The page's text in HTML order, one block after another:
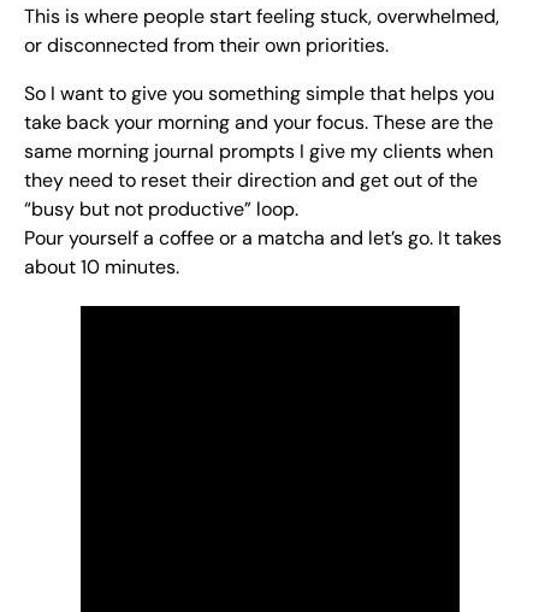
This is where people start feeling stuck, overwhelmed,
or disconnected from their own priorities.
So I want to give you something simple that helps you
take back your morning and your focus. These are the
same morning journal prompts I give my clients when
they need to reset their direction and get out of the
“busy but not productive” loop.
Pour yourself a coffee or a matcha and let’s go. It takes
about 10 minutes.